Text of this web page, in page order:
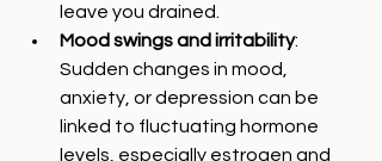
leave you drained.
Mood swings and irritability:
Sudden changes in mood,
anxiety, or depression can be
linked to fluctuating hormone
levels, especially estrogen and